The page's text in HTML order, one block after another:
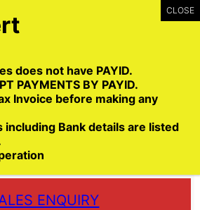
NISS4X4( 1300 647 749)
Australia wide
ENQUIRY
does not have PAYID.
PAYMENTS BY PAYID.
Invoice before making any
including Bank details are listed